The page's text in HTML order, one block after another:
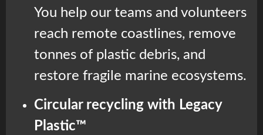
You help our teams and volunteers
reach remote coastlines, remove
tonnes of plastic debris, and
restore fragile marine ecosystems.
Circular recycling with Legacy
Plastic™